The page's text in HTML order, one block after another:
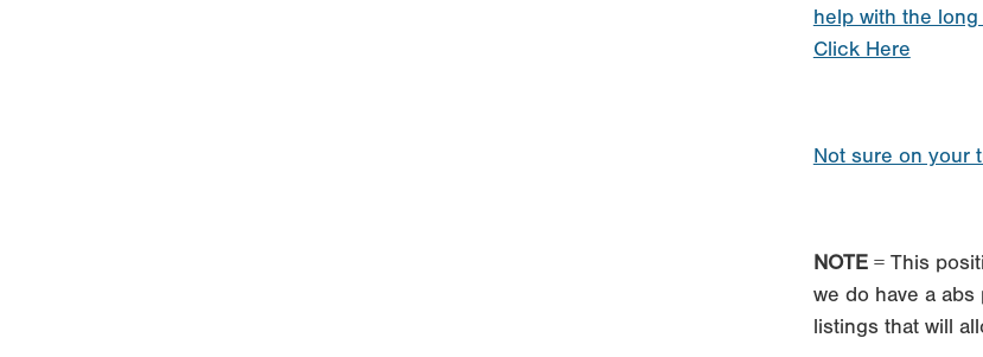
help with the
Click Here
Not sure on your
NOTE= This
we do have a
listings that will